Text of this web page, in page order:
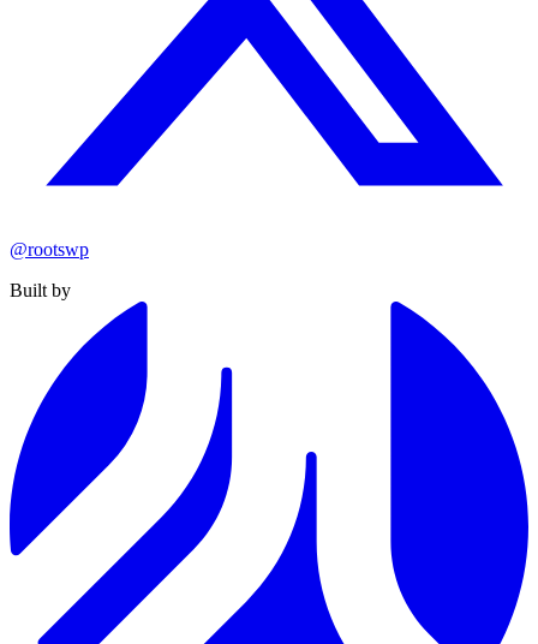
@rootswp
Built by